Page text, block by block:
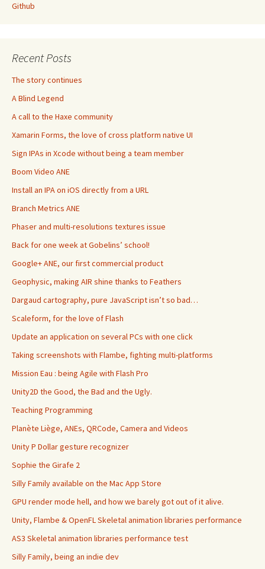
Github
Recent Posts
The story continues
A Blind Legend
A call to the Haxe community
Xamarin Forms, the love of cross platform native UI
Sign IPAs in Xcode without being a team member
Boom Video ANE
Install an IPA on iOS directly from a URL
Branch Metrics ANE
Phaser and multi-resolutions textures issue
Back for one week at Gobelins’ school!
Google+ ANE, our first commercial product
Geophysic, making AIR shine thanks to Feathers
Dargaud cartography, pure JavaScript isn’t so bad…
Scaleform, for the love of Flash
Update an application on several PCs with one click
Taking screenshots with Flambe, fighting multi-platforms
Mission Eau : being Agile with Flash Pro
Unity2D the Good, the Bad and the Ugly.
Teaching Programming
Planète Liège, ANEs, QRCode, Camera and Videos
Unity P Dollar gesture recognizer
Sophie the Girafe 2
Silly Family available on the Mac App Store
GPU render mode hell, and how we barely got out of it alive.
Unity, Flambe & OpenFL Skeletal animation libraries performance
AS3 Skeletal animation libraries performance test
Silly Family, being an indie dev